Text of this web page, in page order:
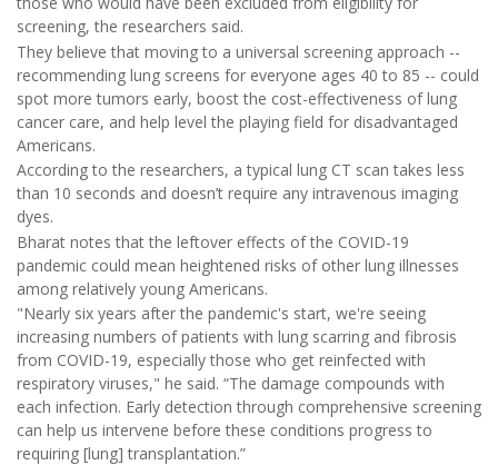
screening, the researchers said.
They believe that moving to a universal screening approach --
recommending lung screens for everyone ages 40 to 85 -- could
spot more tumors early, boost the cost-effectiveness of lung
cancer care, and help level the playing field for disadvantaged
Americans.
According to the researchers, a typical lung CT scan takes less
than 10 seconds and doesn’t require any intravenous imaging
dyes.
Bharat notes that the leftover effects of the COVID-19
pandemic could mean heightened risks of other lung illnesses
among relatively young Americans.
"Nearly six years after the pandemic's start, we're seeing
increasing numbers of patients with lung scarring and fibrosis
from COVID-19, especially those who get reinfected with
respiratory viruses," he said. “The damage compounds with
each infection. Early detection through comprehensive screening
can help us intervene before these conditions progress to
requiring [lung] transplantation.”